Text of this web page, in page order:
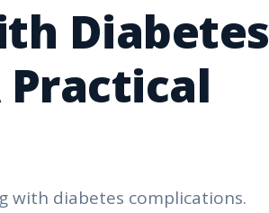
Diabetes
with diabetes complications.